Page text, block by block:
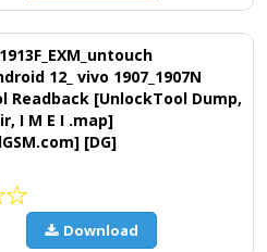
12_ vivo 1907_1907N
Readback [UnlockTool Dump,
I M E I .map]
[DG]
Download